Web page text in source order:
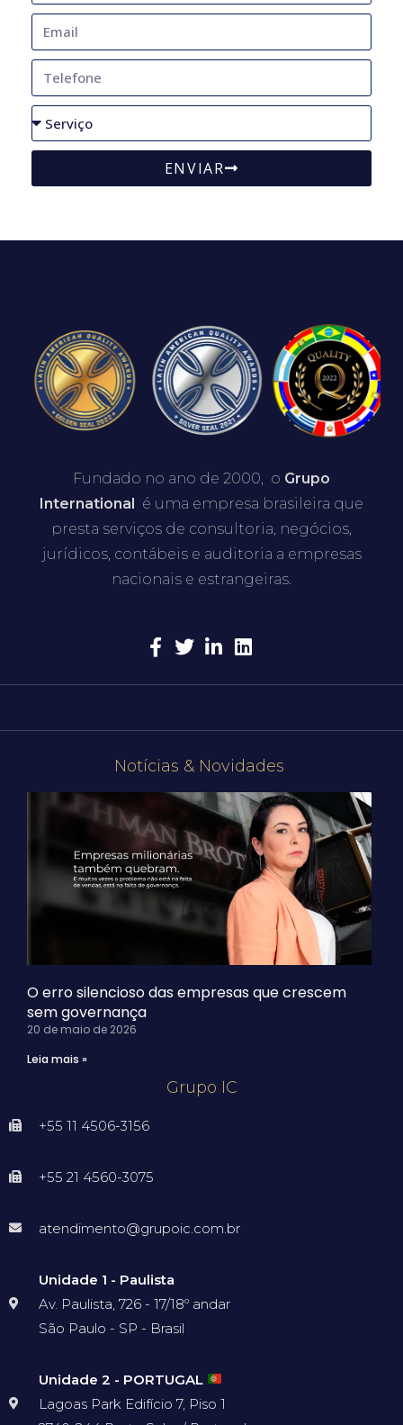
ENVIAR
Fundado no ano de 2000, o Grupo
International
é uma empresa brasileira que
presta serviços de consultoria, negócios,
jurídicos, contábeis e auditoria a empresas
nacionais e estrangeiras.
Grupo IC
+55 11 4506-3156
+55 21 4560-3075
atendimento@grupoic.com.br
Unidade 1 - Paulista
Av. Paulista, 726 - 17/18º andar
São Paulo - SP - Brasil
Unidade 2 - PORTUGAL
Lagoas Park Edifício 7, Piso 1
Notícias & Novidades
O erro silencioso das empresas que crescem
sem governança
20 de maio de 2026
Leia mais »